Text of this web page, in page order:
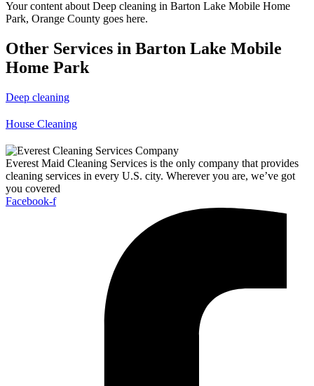
Your content about Deep cleaning in Barton Lake Mobile Home
Park, Orange County goes here.
Other Services in Barton Lake Mobile
Home Park
Deep cleaning
House Cleaning
Everest Maid Cleaning Services is the only company that provides
cleaning services in every U.S. city. Wherever you are, we’ve got
you covered
Facebook-f